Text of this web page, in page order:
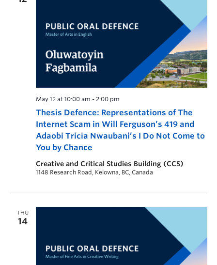
Thesis Defence: Representations of The
Internet Scam in Will Ferguson’s 419 and
Adaobi Tricia Nwaubani’s I Do Not Come to
You by Chance
May 12 at 10:00 am - 2:00 pm
Creative and Critical Studies Building (CCS)
1148 Research Road, Kelowna, BC, Canada
THU
14